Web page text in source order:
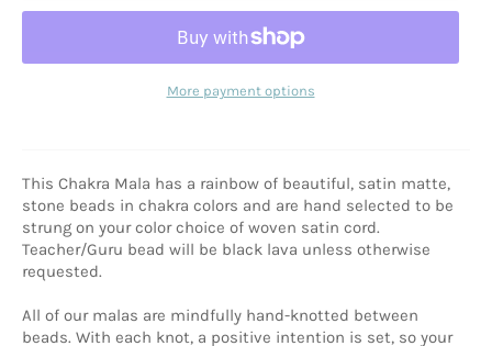
More payment options
This Chakra Mala has a rainbow of beautiful, satin matte,
stone beads in chakra colors and are hand selected to be
strung on your color choice of woven satin cord.
Teacher/Guru bead will be black lava unless otherwise
requested.
All of our malas are mindfully hand-knotted between
beads. With each knot, a positive intention is set, so your